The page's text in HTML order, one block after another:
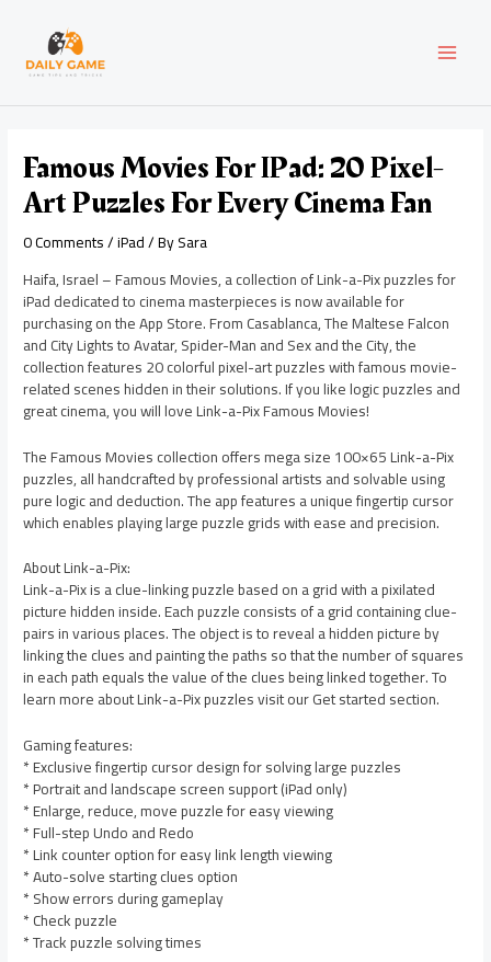
content
Famous Movies For IPad: 20 Pixel-
Art Puzzles For Every Cinema Fan
0 Comments/iPad/ BySara
Haifa, Israel – Famous Movies, a collection of Link-a-Pix puzzles for
iPad dedicated to cinema masterpieces is now available for
purchasing on the App Store. From Casablanca, The Maltese Falcon
and City Lights to Avatar, Spider-Man and Sex and the City, the
collection features 20 colorful pixel-art puzzles with famous movie-
related scenes hidden in their solutions. If you like logic puzzles and
great cinema, you will love Link-a-Pix Famous Movies!
The Famous Movies collection offers mega size 100×65 Link-a-Pix
puzzles, all handcrafted by professional artists and solvable using
pure logic and deduction. The app features a unique fingertip cursor
which enables playing large puzzle grids with ease and precision.
About Link-a-Pix:
Link-a-Pix is a clue-linking puzzle based on a grid with a pixilated
picture hidden inside. Each puzzle consists of a grid containing clue-
pairs in various places. The object is to reveal a hidden picture by
linking the clues and painting the paths so that the number of squares
in each path equals the value of the clues being linked together. To
learn more about Link-a-Pix puzzles visit our Get started section.
Gaming features:
* Exclusive fingertip cursor design for solving large puzzles
* Portrait and landscape screen support (iPad only)
* Enlarge, reduce, move puzzle for easy viewing
* Full-step Undo and Redo
* Link counter option for easy link length viewing
* Auto-solve starting clues option
* Show errors during gameplay
* Check puzzle
* Track puzzle solving times
navigation